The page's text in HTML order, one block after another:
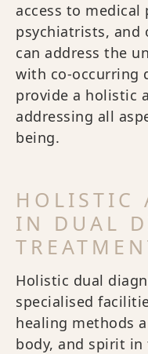
access to medical
psychiatrists, and
can address the
with co-occurring
provide a holistic
addressing all
being.
HOLISTIC
IN DUAL
Holistic dual
specialised
healing methods
body, and spirit